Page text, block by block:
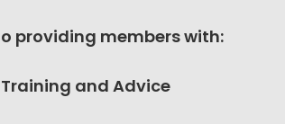
providing members with:
and Advice